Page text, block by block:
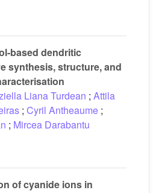
based dendritic
synthesis, structure, and
Liana Turdean ; Attila
; Cyril Antheaume ;
; Mircea Darabantu
of cyanide ions in